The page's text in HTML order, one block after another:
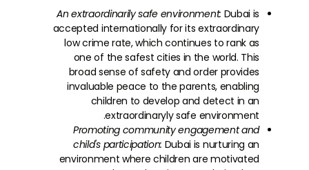
An extraordinarily safe environment: Dubai is
accepted internationally for its extraordinary
low crime rate, which continues to rank as
one of the safest cities in the world. This
broad sense of safety and order provides
invaluable peace to the parents, enabling
children to develop and detect in an
extraordinaryly safe environment.
Promoting community engagement and
child's participation: Dubai is nurturing an
environment where children are motivated